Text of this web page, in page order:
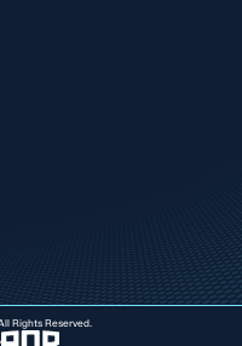
Rights Reserved.